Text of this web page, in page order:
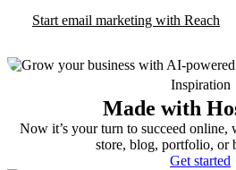
Start email marketing with Reach
Inspiration
Made with
Now it’s your turn to succeed online,
store, blog, portfolio, or
Get started